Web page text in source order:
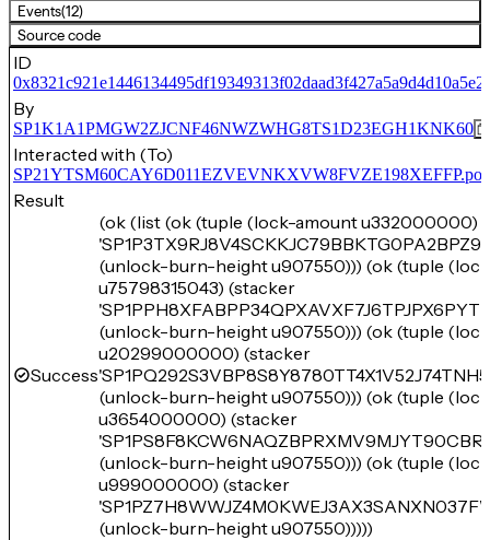
Events(12)
Source code
ID
By
SP1K1A1PMGW2ZJCNF46NWZWHG8TS1D23EGH1KNK60
Interacted with (To)
Result
Success
(ok (list (ok (tuple (lock-amount u332000000)
(unlock-burn-height u907550))) (ok (tuple
u75798315043) (stacker
(unlock-burn-height u907550))) (ok (tuple
u20299000000) (stacker
(unlock-burn-height u907550))) (ok (tuple
u3654000000) (stacker
(unlock-burn-height u907550))) (ok (tuple
u999000000) (stacker
(unlock-burn-height u907550)))))